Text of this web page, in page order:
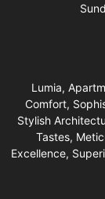
Lumia,
Comfort,
Stylish
Tastes,
Excellence,